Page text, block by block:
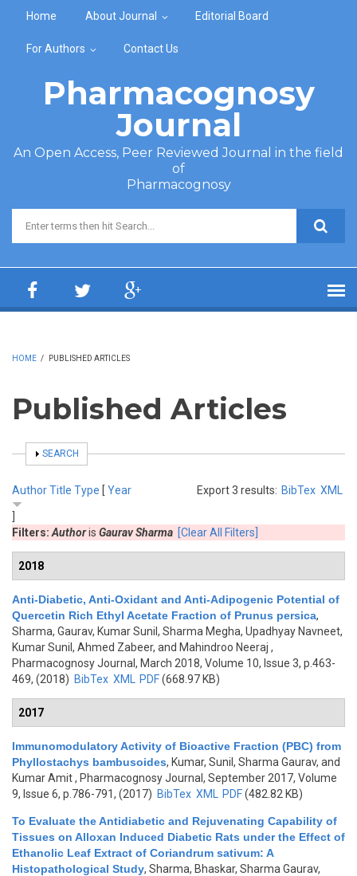
Home About Journal Editorial Board
For Authors Contact Us
Pharmacognosy
Journal
An Open Access, Peer Reviewed Journal in the field
of
Pharmacognosy
Search form
HOME / PUBLISHED ARTICLES
Published Articles
SHOW
SEARCH
Export 3 results: BibTex XML
AuthorTitle Type [ Year
Filters: Authoris Gaurav Sharma [Clear All Filters]
2018
Anti-Diabetic, Anti-Oxidant and Anti-Adipogenic Potential of
Quercetin Rich Ethyl Acetate Fraction of Prunus persica,
Sharma, Gaurav, Kumar Sunil, Sharma Megha, Upadhyay Navneet,
Kumar Sunil, Ahmed Zabeer, and Mahindroo Neeraj ,
Pharmacognosy Journal, March 2018, Volume 10, Issue 3, p.463-
469, (2018) BibTex XML PDF(668.97 KB)
2017
Immunomodulatory Activity of Bioactive Fraction (PBC) from
Phyllostachys bambusoides, Kumar, Sunil, Sharma Gaurav, and
Kumar Amit, Pharmacognosy Journal, September 2017, Volume
9, Issue 6, p.786-791, (2017) BibTex XML PDF(482.82 KB)
To Evaluate the Antidiabetic and Rejuvenating Capability of
Tissues on Alloxan Induced Diabetic Rats under the Effect of
Ethanolic Leaf Extract of Coriandrum sativum: A
Histopathological Study, Sharma, Bhaskar, Sharma Gaurav,